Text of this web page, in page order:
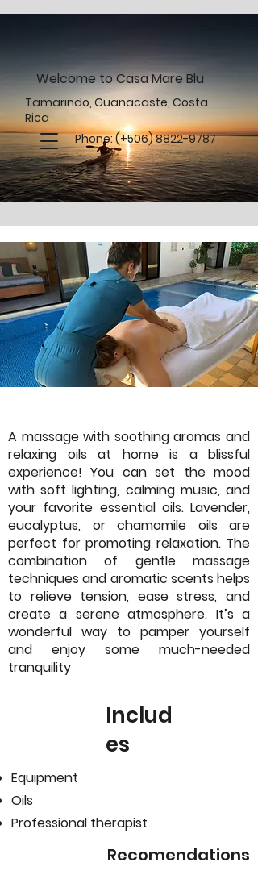
Welcome to Casa Mare Blu
Tamarindo, Guanacaste, Costa
Rica
Phone: (+506) 8822-9787
A massage with soothing aromas and
relaxing oils at home is a blissful
experience! You can set the mood
with soft lighting, calming music, and
your favorite essential oils. Lavender,
eucalyptus, or chamomile oils are
perfect for promoting relaxation. The
combination of gentle massage
techniques and aromatic scents helps
to relieve tension, ease stress, and
create a serene atmosphere. It’s a
wonderful way to pamper yourself
and enjoy some much-needed
tranquility
Includ
es
Equipment
Oils
Professional therapist
Recomendations